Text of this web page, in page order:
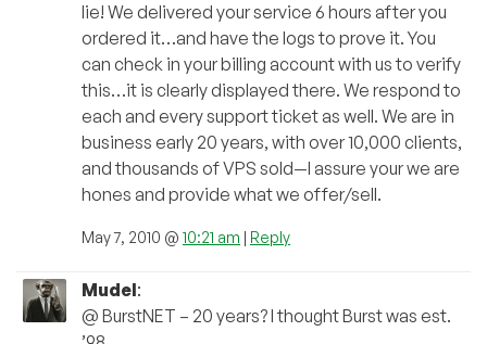
lie! We delivered your service 6 hours after you
ordered it…and have the logs to prove it. You
can check in your billing account with us to verify
this…it is clearly displayed there. We respond to
each and every support ticket as well. We are in
business early 20 years, with over 10,000 clients,
and thousands of VPS sold—I assure your we are
hones and provide what we offer/sell.
May 7, 2010 @ 10:21 am | Reply
Mudel:
@ BurstNET – 20 years? I thought Burst was est.